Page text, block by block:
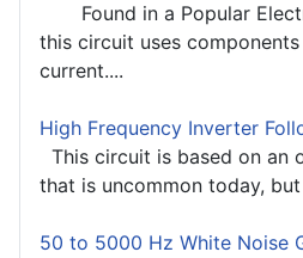
Found in a Popular
this circuit uses
current....
High Frequency Inverter
This circuit is based on an
that is uncommon today,
50 to 5000 Hz White Noise